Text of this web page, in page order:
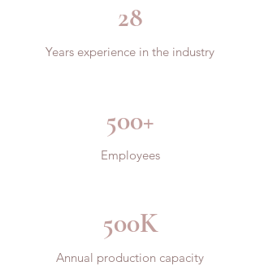
28
Years experience in the industry
500+
Employees
500K
Annual production capacity